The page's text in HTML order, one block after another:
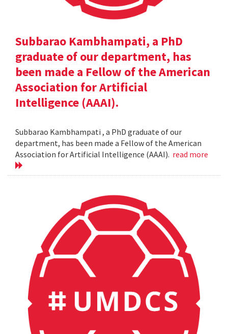
Subbarao Kambhampati, a PhD
graduate of our department, has
been made a Fellow of the American
Association for Artificial
Intelligence (AAAI).
Subbarao Kambhampati , a PhD graduate of our
department, has been made a Fellow of the American
Association for Artificial Intelligence (AAAI). read more